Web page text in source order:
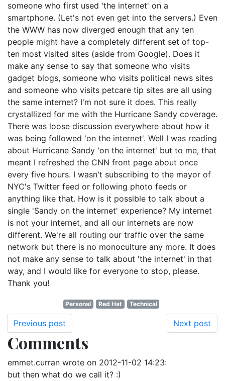
someone who first used 'the internet' on a
smartphone. (Let's not even get into the servers.) Even
the WWW has now diverged enough that any ten
people might have a completely different set of top-
ten most visited sites (aside from Google). Does it
make any sense to say that someone who visits
gadget blogs, someone who visits political news sites
and someone who visits petcare tip sites are all using
the same internet? I'm not sure it does. This really
crystallized for me with the Hurricane Sandy coverage.
There was loose discussion everywhere about how it
was being followed 'on the internet'. Well I was reading
about Hurricane Sandy 'on the internet' but to me, that
meant I refreshed the CNN front page about once
every five hours. I wasn't subscribing to the mayor of
NYC's Twitter feed or following photo feeds or
anything like that. How is it possible to talk about a
single 'Sandy on the internet' experience? My internet
is not your internet, and all our internets are now
different. We're all routing our traffic over the same
network but there is no monoculture any more. It does
not make any sense to talk about 'the internet' in that
way, and I would like for everyone to stop, please.
Thank you!
Personal Red Hat Technical
Previous post Next post
Comments
emmet.curran wrote on 2012-11-02 14:23:
but then what do we call it? :)